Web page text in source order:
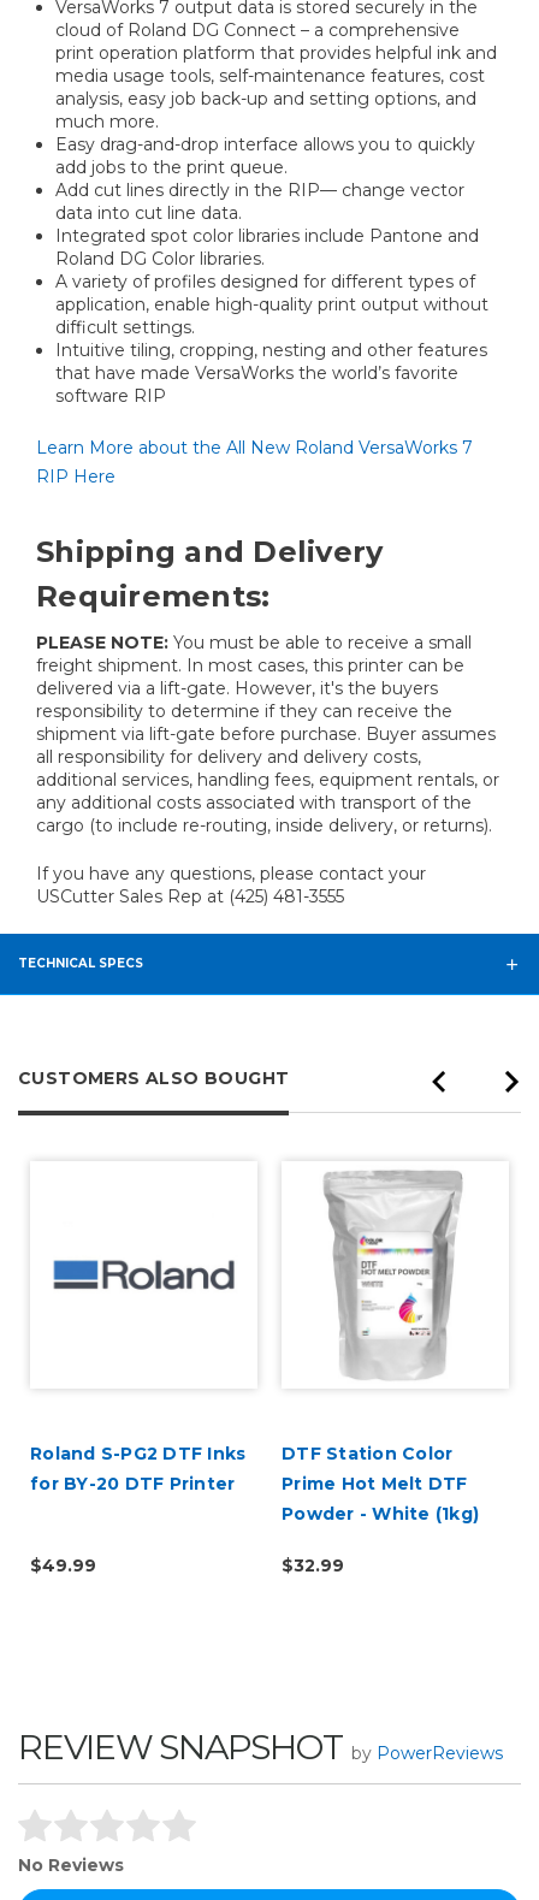
VersaWorks 7 output data is stored securely in the
cloud of Roland DG Connect – a comprehensive
print operation platform that provides helpful ink and
media usage tools, self-maintenance features, cost
analysis, easy job back-up and setting options, and
much more.
Easy drag-and-drop interface allows you to quickly
add jobs to the print queue.
Add cut lines directly in the RIP— change vector
data into cut line data.
Integrated spot color libraries include Pantone and
Roland DG Color libraries.
A variety of profiles designed for different types of
application, enable high-quality print output without
difficult settings.
Intuitive tiling, cropping, nesting and other features
that have made VersaWorks the world’s favorite
software RIP
Learn More about the All New Roland VersaWorks 7
RIP Here
Shipping and Delivery
Requirements:
PLEASE NOTE: You must be able to receive a small
freight shipment. In most cases, this printer can be
delivered via a lift-gate. However, it's the buyers
responsibility to determine if they can receive the
shipment via lift-gate before purchase. Buyer assumes
all responsibility for delivery and delivery costs,
additional services, handling fees, equipment rentals, or
any additional costs associated with transport of the
cargo (to include re-routing, inside delivery, or returns).
If you have any questions, please contact your
USCutter Sales Rep at (425) 481-3555
TECHNICAL SPECS
CUSTOMERS ALSO BOUGHT
Roland S-PG2 DTF Inks
for BY-20 DTF Printer
$49.99
DTF Station Color
Prime Hot Melt DTF
Powder - White (1kg)
$32.99
REVIEW SNAPSHOT by PowerReviews
No Reviews